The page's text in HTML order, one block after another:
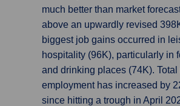
much better than market
above an upwardly revised
biggest job gains occurred in
hospitality (96K), particularly in
and drinking places (74K). Total
employment has increased by
since hitting a trough in April